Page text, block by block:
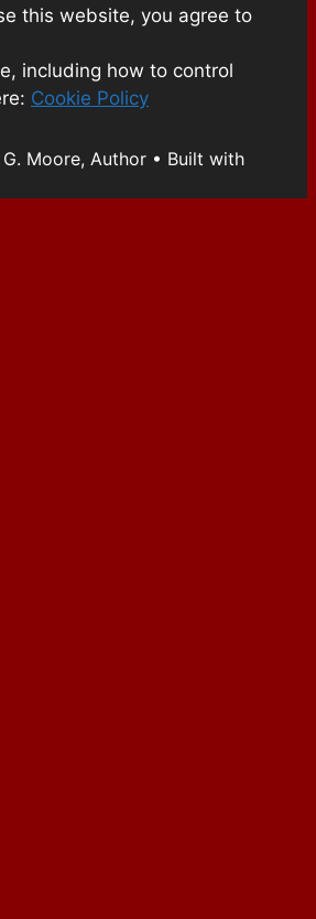
this website, you agree to
including how to control
Cookie Policy
Moore, Author • Built with